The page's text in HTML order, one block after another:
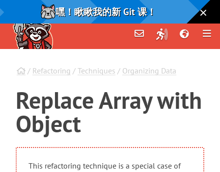
嘿！瞅瞅我的新 Git 课！
/ Refactoring / Techniques / Organizing Data
ReplaceArraywith
Object
This refactoring technique is a special case of